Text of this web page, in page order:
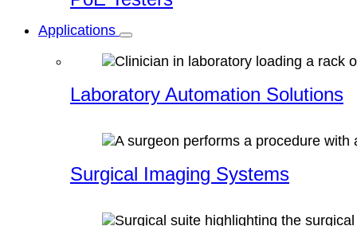
Applications
Laboratory Automation Solutions
Surgical Imaging Systems